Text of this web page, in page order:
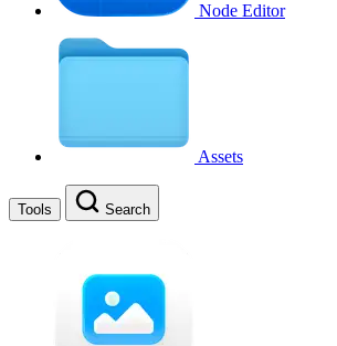
Node Editor
Assets
Tools Search